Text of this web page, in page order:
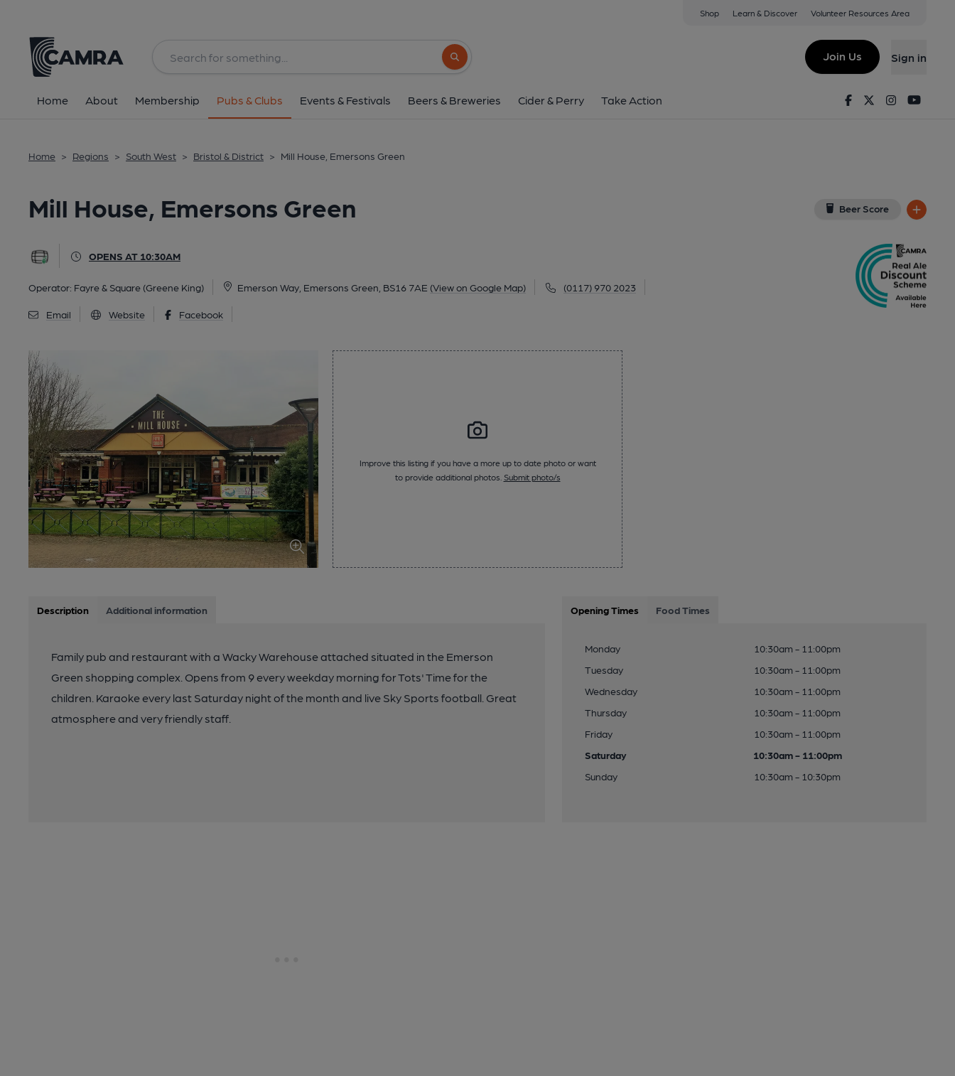
Shop Learn & Discover Volunteer Resources Area
Search button
Join Us Sign in
Home About Membership Pubs & Clubs Events & Festivals Beers & Breweries Cider & Perry Take Action FacebookTwitterInstagram
Home > Regions > South West > Bristol & District > Mill House, Emersons Green
Mill House, Emersons Green Beer Score
OPENS AT 10:30AM
Operator: Fayre & Square (Greene King) Emerson Way, Emersons Green, BS16 7AE (View on Google Map) (0117) 970 2023
Email Website Facebook
Emerson Way, Emersons Green, BS16 7AE
All
Improve this listing if you have a more up to date photo or want
to provide additional photos. Submit photo/s
Description Additional information
Family pub and restaurant with a Wacky Warehouse attached situated in the Emerson
Green shopping complex. Opens from 9 every weekday morning for Tots' Time for the
children. Karaoke every last Saturday night of the month and live Sky Sports football. Great
atmosphere and very friendly staff.
Opening Times Food Times
Monday
10:30am - 11:00pm
Tuesday
10:30am - 11:00pm
Wednesday
10:30am - 11:00pm
Thursday
10:30am - 11:00pm
Friday
10:30am - 11:00pm
Saturday
10:30am - 11:00pm
Sunday
10:30am - 10:30pm